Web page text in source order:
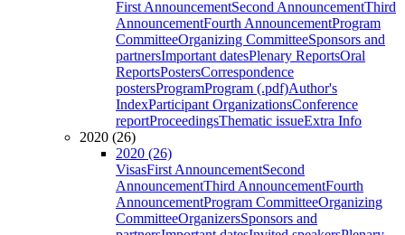
First AnnouncementSecond AnnouncementThird
AnnouncementFourth AnnouncementProgram
CommitteeOrganizing CommitteeSponsors and
partnersImportant datesPlenary ReportsOral
ReportsPostersCorrespondence
postersProgramProgram (.pdf)Author's
IndexParticipant OrganizationsConference
reportProceedingsThematic issueExtra Info
2020 (26)
2020 (26)
VisasFirst AnnouncementSecond
AnnouncementThird AnnouncementFourth
AnnouncementProgram CommitteeOrganizing
CommitteeOrganizersSponsors and